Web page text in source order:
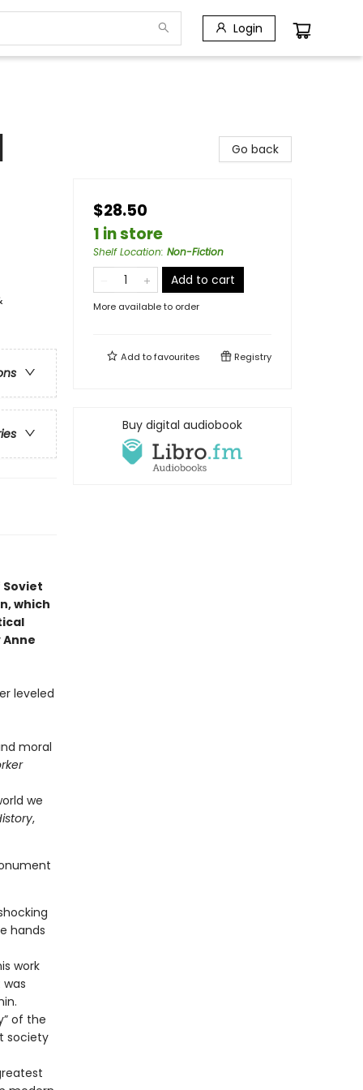
Login
which
leveled
moral
we
,
hands
work
of the
society
Go back
$28.50
1 in store
Shelf Location: Non-Fiction
Add to cart
More available to order
Add tofavourites Registry
Buy digital audiobook